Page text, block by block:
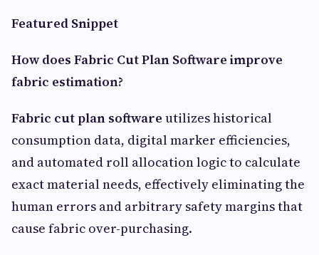
Featured Snippet
How does Fabric Cut Plan Software improve
fabric estimation?
Fabric cut plan software utilizes historical
consumption data, digital marker efficiencies,
and automated roll allocation logic to calculate
exact material needs, effectively eliminating the
human errors and arbitrary safety margins that
cause fabric over-purchasing.